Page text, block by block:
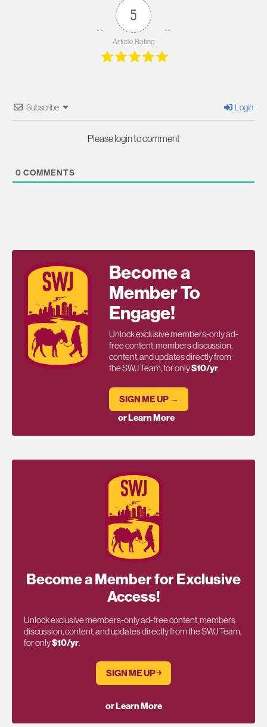
5
Article Rating
Subscribe Login
Please login to comment
0 COMMENTS
Become a
Member To
Engage!
Unlock exclusive members-only ad-
free content, members discussion,
content, and updates directly from
the SWJ Team, for only$10/yr.
SIGN ME UP →
or Learn More
Become a Member for Exclusive
Access!
Unlock exclusive members-only ad-free content, members
discussion, content, and updates directly from the SWJ Team,
for only$10/yr.
SIGN ME UP ￫
or Learn More